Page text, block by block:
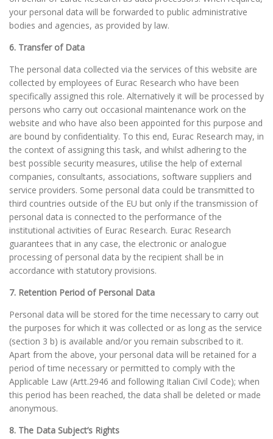
your personal data will be forwarded to public administrative
bodies and agencies, as provided by law.
6. Transfer of Data
The personal data collected via the services of this website are
collected by employees of Eurac Research who have been
specifically assigned this role. Alternatively it will be processed by
persons who carry out occasional maintenance work on the
website and who have also been appointed for this purpose and
are bound by confidentiality. To this end, Eurac Research may, in
the context of assigning this task, and whilst adhering to the
best possible security measures, utilise the help of external
companies, consultants, associations, software suppliers and
service providers. Some personal data could be transmitted to
third countries outside of the EU but only if the transmission of
personal data is connected to the performance of the
institutional activities of Eurac Research. Eurac Research
guarantees that in any case, the electronic or analogue
processing of personal data by the recipient shall be in
accordance with statutory provisions.
7. Retention Period of Personal Data
Personal data will be stored for the time necessary to carry out
the purposes for which it was collected or as long as the service
(section 3 b) is available and/or you remain subscribed to it.
Apart from the above, your personal data will be retained for a
period of time necessary or permitted to comply with the
Applicable Law (Artt.2946 and following Italian Civil Code); when
this period has been reached, the data shall be deleted or made
anonymous.
8. The Data Subject’s Rights